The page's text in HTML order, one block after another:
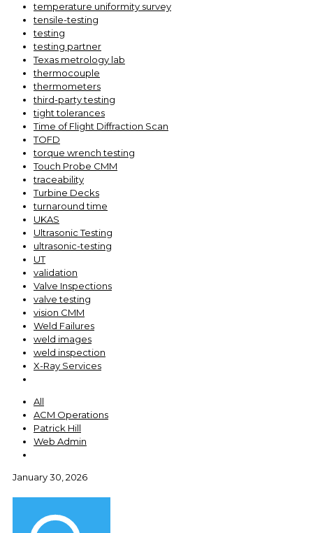
temperature uniformity survey
tensile-testing
testing
testing partner
Texas metrology lab
thermocouple
thermometers
third-party testing
tight tolerances
Time of Flight Diffraction Scan
TOFD
torque wrench testing
Touch Probe CMM
traceability
Turbine Decks
turnaround time
UKAS
Ultrasonic Testing
ultrasonic-testing
UT
validation
Valve Inspections
valve testing
vision CMM
Weld Failures
weld images
weld inspection
X-Ray Services
All
ACM Operations
Patrick Hill
Web Admin
January 30, 2026